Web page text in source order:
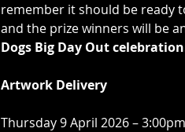
remember it should be ready
and the prize winners will be
Dogs Big Day Out
Artwork Delivery
Thursday 9 April 2026 – 3:00pm